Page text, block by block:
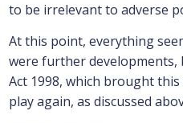
to be irrelevant to adverse
At this point, everything
were further developments,
Act 1998, which brought
play again, as discussed